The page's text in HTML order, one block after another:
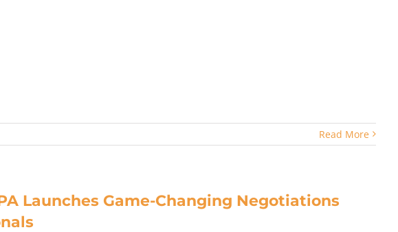
Read More
Launches Game-Changing Negotiations